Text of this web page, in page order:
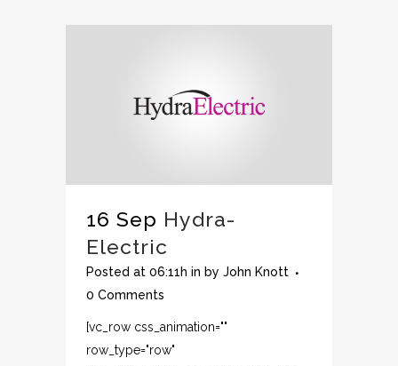
16 Sep Hydra-
Electric
Posted at 06:11h in by John Knott
0 Comments
[vc_row css_animation=""
row_type="row"